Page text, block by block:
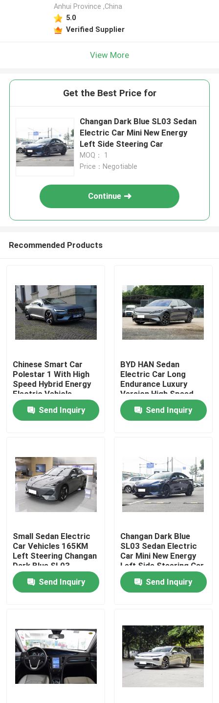
Home
Videos
About Us
Factory Tour
Quality Control
News
Cases
Anhui Province ,China
5.0
Verified Supplier
View More
Get the Best Price for
Changan Dark Blue SL03 Sedan
Electric Car Mini New Energy
Left Side Steering Car
MOQ： 1
Price：Negotiable
Continue
Recommended Products
Chinese Smart Car
Polestar 1 With High
Speed Hybrid Energy
Electric Vehicle
Sports Car
Send Inquiry
BYD HAN Sedan
Electric Car Long
Endurance Luxury
Version High Speed
610KM
Send Inquiry
Small Sedan Electric
Car Vehicles 165KM
Left Steering Changan
Dark Blue SL03
Send Inquiry
Changan Dark Blue
SL03 Sedan Electric
Car Mini New Energy
Left Side Steering Car
Send Inquiry